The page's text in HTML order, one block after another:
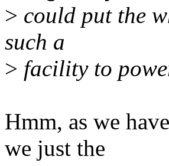
> could put the
such a
> facility to
Hmm, as we
we just the